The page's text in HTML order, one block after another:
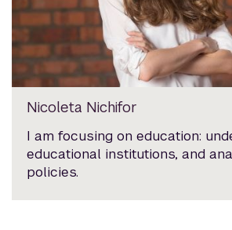
Nicoleta Nichifor
I am focusing on education:
educational institutions, and
policies.